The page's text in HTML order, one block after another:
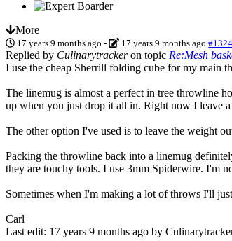
More
17 years 9 months ago - 17 years 9 months ago
Replied by Culinarytrackeron topic Re:Mesh
I use the cheap Sherrill folding cube for my main
The linemug is almost a perfect in tree throwline
up when you just drop it all in. Right now I leave
The other option I've used is to leave the weight
Packing the throwline back into a linemug
they are touchy tools. I use 3mm Spiderwire. I'm
Sometimes when I'm making a lot of throws I'll
Carl
Last edit: 17 years 9 months ago by